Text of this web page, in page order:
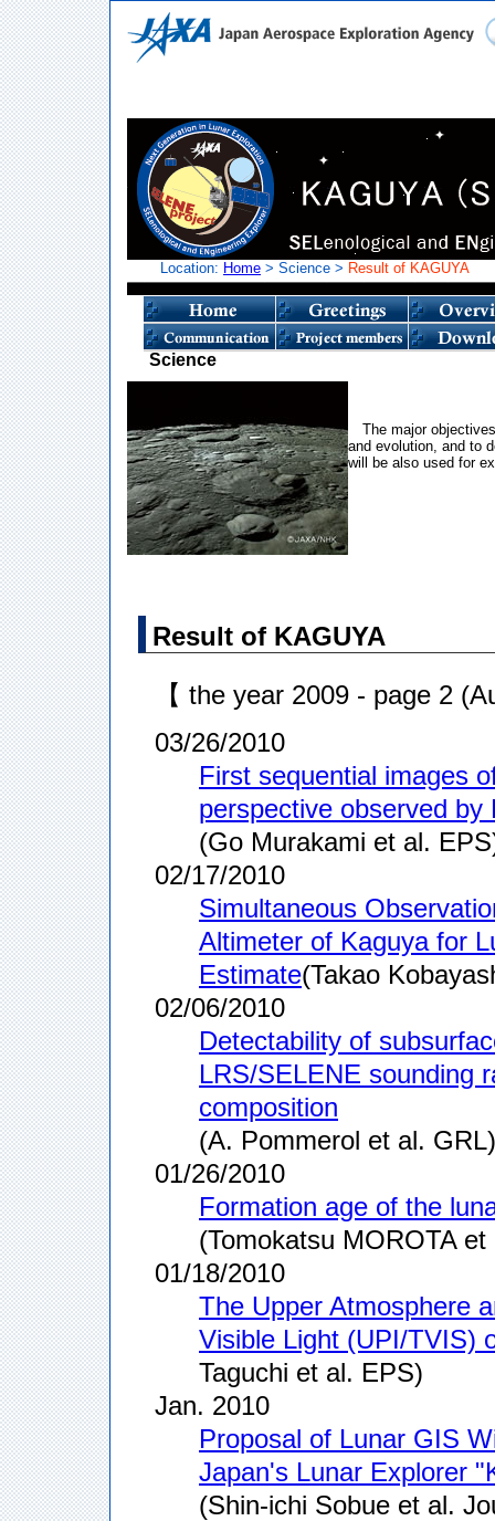
Location: Home > Science > Result of KAGUYA
Science
The major
and evolution, and to
will be also used for
Result of KAGUYA
【 the year 2009 - page 2
03/26/2010
First sequential images
perspective observed by
(Go Murakami et al.
02/17/2010
Simultaneous
Altimeter of Kaguya for
Estimate(Takao
02/06/2010
Detectability of
LRS/SELENE sounding
composition
(A. Pommerol et al. GRL)
01/26/2010
Formation age of the
(Tomokatsu MOROTA
01/18/2010
The Upper Atmosphere
Visible Light (UPI/TVIS)
Taguchi et al. EPS)
Jan. 2010
Proposal of Lunar GIS
Japan's Lunar Explorer
(Shin-ichi Sobue et al.